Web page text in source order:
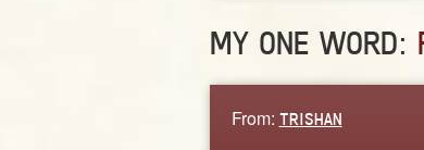
MY ONE WORD:
From: TRISHAN